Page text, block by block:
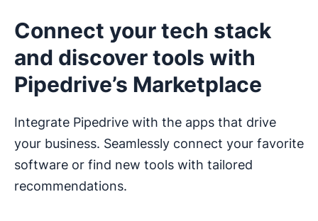
Connect your tech stack
and discover tools with
Pipedrive’s Marketplace
Integrate Pipedrive with the apps that drive
your business. Seamlessly connect your favorite
software or find new tools with tailored
recommendations.